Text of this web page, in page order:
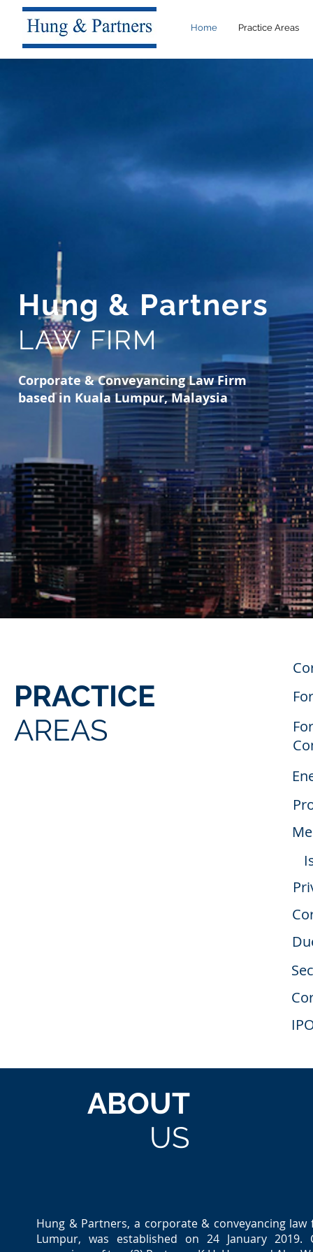
Home Practice Areas
Hung & Partners
LAW FIRM
Corporate & Conveyancing Law Firm
based in Kuala Lumpur, Malaysia
PRACTICE
AREAS
ABOUT
US
Hung & Partners, a corporate & conveyancing law
Lumpur, was established on 24 January